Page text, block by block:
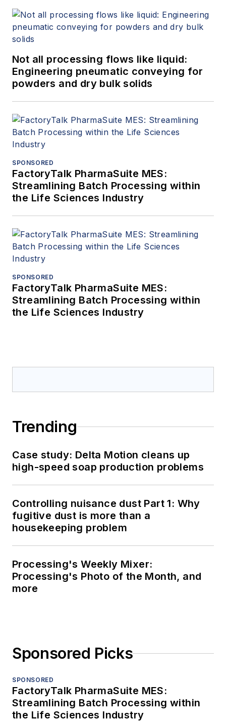
Not all processing flows like liquid:
Engineering pneumatic conveying for
powders and dry bulk solids
SPONSORED
FactoryTalk PharmaSuite MES:
Streamlining Batch Processing within
the Life Sciences Industry
SPONSORED
FactoryTalk PharmaSuite MES:
Streamlining Batch Processing within
the Life Sciences Industry
Trending
Case study: Delta Motion cleans up
high-speed soap production problems
Controlling nuisance dust Part 1: Why
fugitive dust is more than a
housekeeping problem
Processing's Weekly Mixer:
Processing's Photo of the Month, and
more
Sponsored Picks
SPONSORED
FactoryTalk PharmaSuite MES:
Streamlining Batch Processing within
the Life Sciences Industry